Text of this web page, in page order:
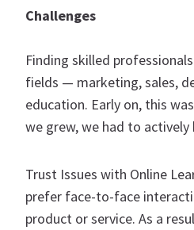
Challenges
Finding skilled
fields — marketing, sales,
education. Early on, this
we grew, we had to
Trust Issues with Online
prefer face-to-face
product or service. As a